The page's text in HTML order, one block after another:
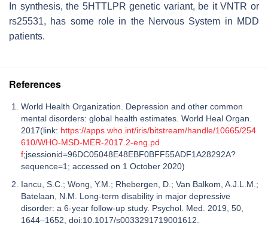
In synthesis, the 5HTTLPR genetic variant, be it VNTR or
rs25531, has some role in the Nervous System in MDD
patients.
References
World Health Organization. Depression and other common
mental disorders: global health estimates. World Heal Organ.
2017(link: https://apps.who.int/iris/bitstream/handle/10665/254
610/WHO-MSD-MER-2017.2-eng.pd
f;jsessionid=96DC05048E48EBF0BFF55ADF1A28292A?
sequence=1; accessed on 1 October 2020)
Iancu, S.C.; Wong, Y.M.; Rhebergen, D.; Van Balkom, A.J.L.M.;
Batelaan, N.M. Long-term disability in major depressive
disorder: a 6-year follow-up study. Psychol. Med. 2019, 50,
1644–1652, doi:10.1017/s0033291719001612.